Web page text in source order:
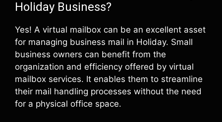
Holiday Business?
Yes! A virtual mailbox can be an excellent asset
for managing business mail in Holiday. Small
business owners can benefit from the
organization and efficiency offered by virtual
mailbox services. It enables them to streamline
their mail handling processes without the need
for a physical office space.